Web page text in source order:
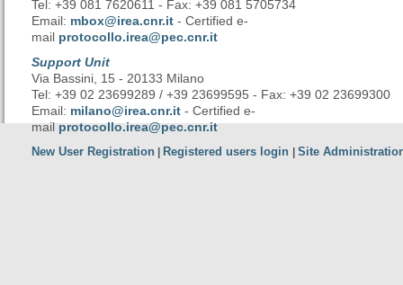
Tel: +39 081 7620611 - Fax: +39 081 5705734
Email: mbox@irea.cnr.it - Certified e-
mail protocollo.irea@pec.cnr.it
Support Unit
Via Bassini, 15 - 20133 Milano
Tel: +39 02 23699289 / +39 23699595 - Fax: +39 02 23699300
Email: milano@irea.cnr.it - Certified e-
mailprotocollo.irea@pec.cnr.it
New User Registration Registered users login Site